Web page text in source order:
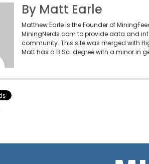
By Matt Earle
Matthew Earle is the Founder of
MiningNerds.com to provide data and
community. This site was merged with
Matt has a B.Sc. degree with a minor in